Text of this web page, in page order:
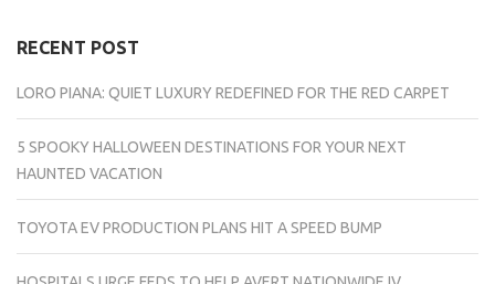
RECENT POST
LORO PIANA: QUIET LUXURY REDEFINED FOR THE RED CARPET
5 SPOOKY HALLOWEEN DESTINATIONS FOR YOUR NEXT
HAUNTED VACATION
TOYOTA EV PRODUCTION PLANS HIT A SPEED BUMP